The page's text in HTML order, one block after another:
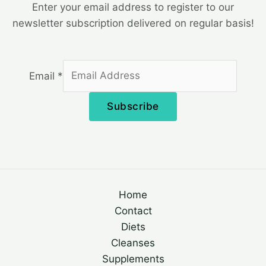
Enter your email address to register to our
newsletter subscription delivered on regular basis!
Email *
Subscribe
Home
Contact
Diets
Cleanses
Supplements